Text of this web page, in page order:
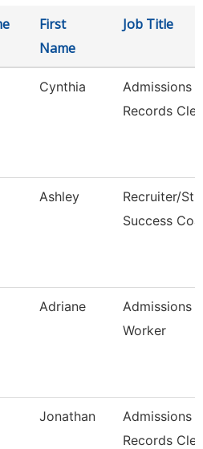
First
Name
Job Title
Cynthia
Admissions &
Records
Ashley
Recruiter/St
Success
Adriane
Admissions
Worker
Jonathan
Admissions
Records